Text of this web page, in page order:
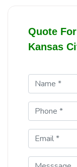
Quote
Kansas